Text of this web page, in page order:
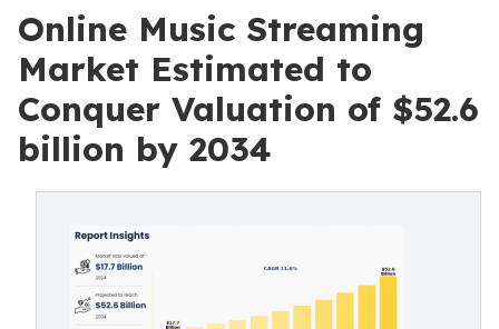
Online Music Streaming
Market Estimated to
Conquer Valuation of $52.6
billion by 2034